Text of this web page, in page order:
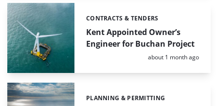
Kent Appointed Owner’s
Engineer for Buchan Project
Categories:
CONTRACTS & TENDERS
Posted:
about 1 month ago
Categories:
PLANNING & PERMITTING